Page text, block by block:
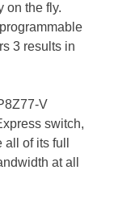
on the fly.
3 results in
V
switch,
of its full
at all